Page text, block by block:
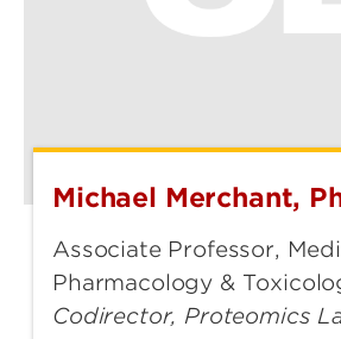
Michael
Ph.D.
Michael Merchant,
Associate Professor,
Pharmacology &
Codirector, Proteomics